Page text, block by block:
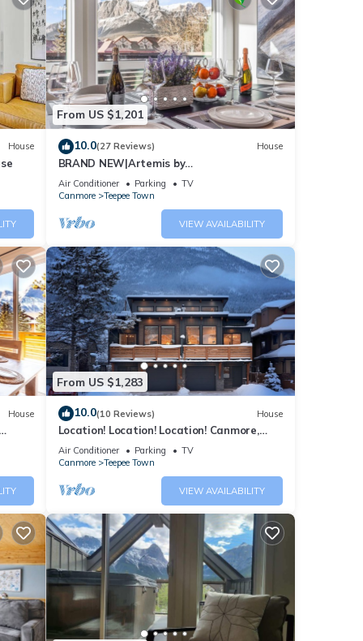
in
and
in
House
From US $1,201
10.0(27 Reviews) House
BRAND NEW|Artemis by
SSR|TopView|Luxury|HOT TUB (BL# RES-
11743)
Air Conditioner Parking
TV
Canmore
Teepee Town
VIEW AVAILABILITY
House
From US $1,283
10.0(10 Reviews) House
Location! Location! Location! Canmore,
Banff
Air Conditioner Parking
TV
Canmore
Teepee Town
VIEW AVAILABILITY